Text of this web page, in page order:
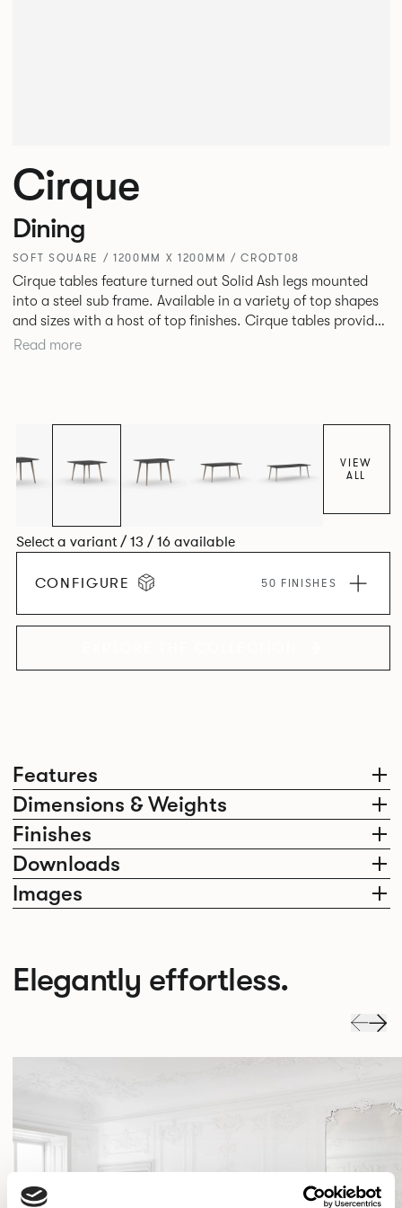
Features
Dimensions & Weights
Finishes
Downloads
Images
Cirque
Dining
SOFT SQUARE / 1200MM X 1200MM / CRQDT08
Cirque tables feature turned out Solid Ash legs mounted
into a steel sub frame. Available in a variety of top shapes
and sizes with a host of top finishes. Cirque tables provide
a superbly elegant solution.
Read more
VIEW
ALL
Select a variant / 13 / 16 available
CONFIGURE 50 FINISHES
Elegantly effortless.